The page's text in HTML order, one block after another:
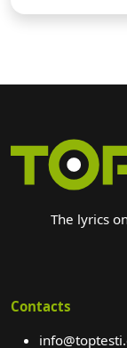
The lyrics
Contacts